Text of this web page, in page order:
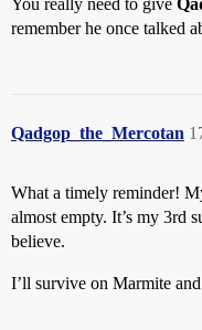
remember he once talked
Qadgop_the_Mercotan
What a timely reminder!
almost empty. It’s my 3rd
believe.
I’ll survive on Marmite